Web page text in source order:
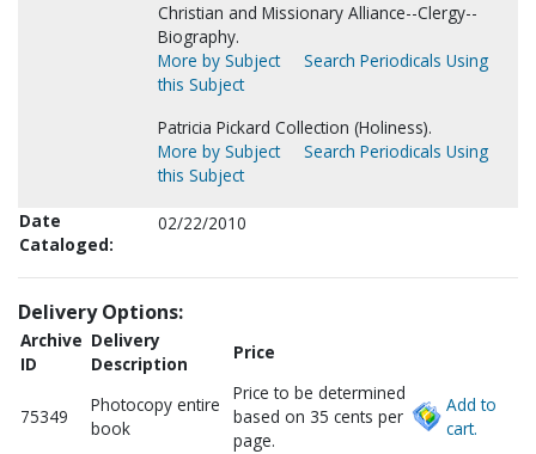
Christian and Missionary Alliance--Clergy--
Biography.
More by Subject
Search Periodicals Using
this Subject
Patricia Pickard Collection (Holiness).
More by Subject
Search Periodicals Using
this Subject
Date
Cataloged:
02/22/2010
Delivery Options:
Archive
ID
Delivery
Description
Price
75349
Photocopy entire
book
Price to be determined
based on 35 cents per
page.
Add to
cart.